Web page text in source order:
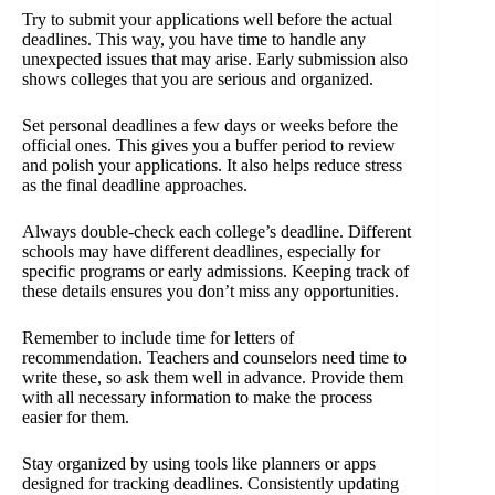
Try to submit your applications well before the actual
deadlines. This way, you have time to handle any
unexpected issues that may arise. Early submission also
shows colleges that you are serious and organized.
Set personal deadlines a few days or weeks before the
official ones. This gives you a buffer period to review
and polish your applications. It also helps reduce stress
as the final deadline approaches.
Always double-check each college’s deadline. Different
schools may have different deadlines, especially for
specific programs or early admissions. Keeping track of
these details ensures you don’t miss any opportunities.
Remember to include time for letters of
recommendation. Teachers and counselors need time to
write these, so ask them well in advance. Provide them
with all necessary information to make the process
easier for them.
Stay organized by using tools like planners or apps
designed for tracking deadlines. Consistently updating